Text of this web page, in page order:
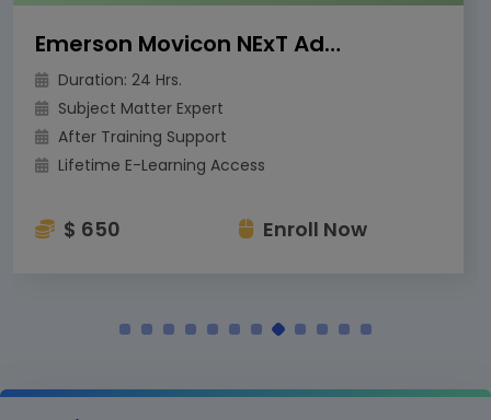
Emerson Movicon NExT Advanced Training
Duration: 24 Hrs.
Subject Matter Expert
After Training Support
Lifetime E-Learning Access
$ 650 Enroll Now